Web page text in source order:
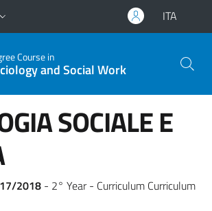
ITA
Course in
and Social Work
SOCIALE E
2018 - 2° Year - Curriculum Curriculum